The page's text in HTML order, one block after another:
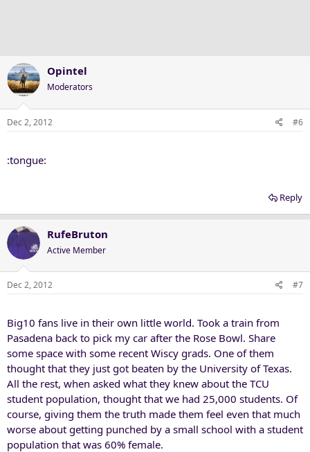
Opintel
Moderators
Dec 2, 2012 #6
:tongue:
Reply
RufeBruton
Active Member
Dec 2, 2012 #7
Big10 fans live in their own little world. Took a train from
Pasadena back to pick my car after the Rose Bowl. Share
some space with some recent Wiscy grads. One of them
thought that they just got beaten by the University of Texas.
All the rest, when asked what they knew about the TCU
student population, thought that we had 25,000 students. Of
course, giving them the truth made them feel even that much
worse about getting punched by a small school with a student
population that was 60% female.